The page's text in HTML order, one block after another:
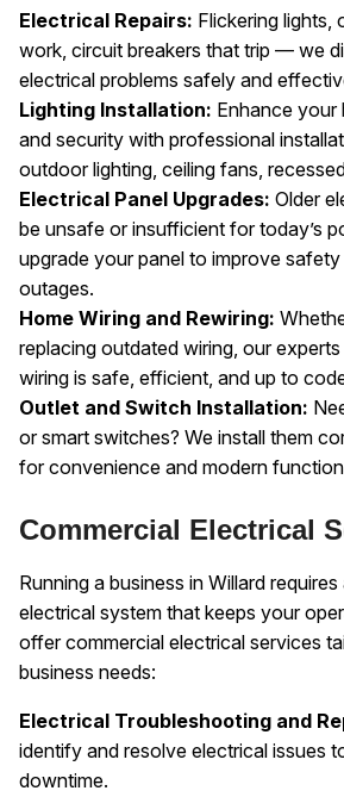
Electrical Repairs: Flickering lights,
work, circuit breakers that trip — we
electrical problems safely and
Lighting Installation: Enhance your
and security with professional
outdoor lighting, ceiling fans,
Electrical Panel Upgrades: Older
be unsafe or insufficient for today’s
upgrade your panel to improve
outages.
Home Wiring and Rewiring:
replacing outdated wiring, our
wiring is safe, efficient, and up to
Outlet and Switch Installation:
or smart switches? We install them
for convenience and modern
Commercial Electrical
Running a business in Willard
electrical system that keeps your
offer commercial electrical services
business needs:
Electrical Troubleshooting and
identify and resolve electrical issues
downtime.